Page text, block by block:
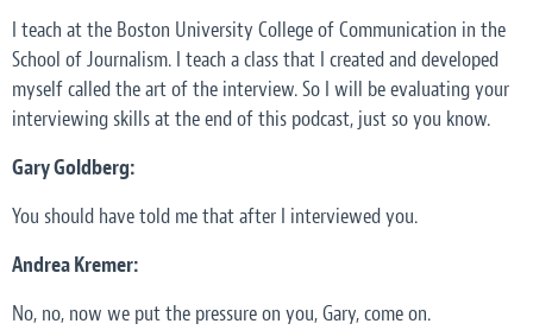
I teach at the Boston University College of Communication in the
School of Journalism. I teach a class that I created and developed
myself called the art of the interview. So I will be evaluating your
interviewing skills at the end of this podcast, just so you know.
Gary Goldberg:
You should have told me that after I interviewed you.
Andrea Kremer:
No, no, now we put the pressure on you, Gary, come on.